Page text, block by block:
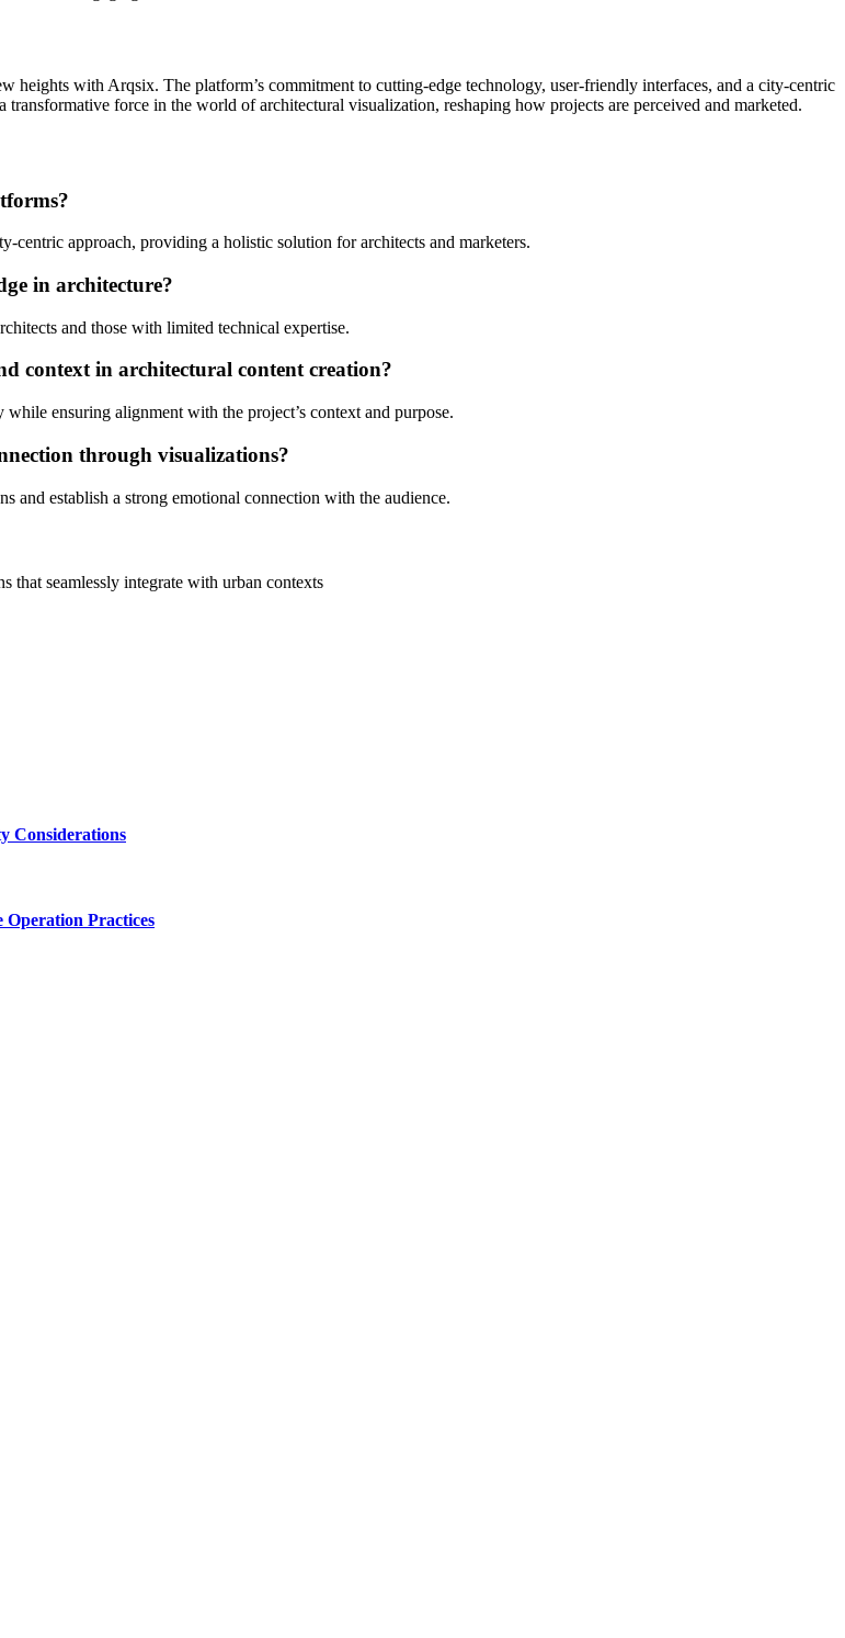
heights with Arqsix. The platform’s commitment to cutting-edge technology, user-friendly interfaces, and a city-centric
force in the world of architectural visualization, reshaping how projects are perceived and marketed.
centric approach, providing a holistic solution for architects and marketers.
in architecture?
and those with limited technical expertise.
context in architectural content creation?
ensuring alignment with the project’s context and purpose.
through visualizations?
and establish a strong emotional connection with the audience.
that seamlessly integrate with urban contexts
Considerations
Practices